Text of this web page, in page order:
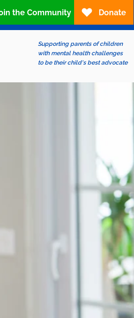
Supporting parents of children
with mental health challenges
to be their child's best advocate
the Community Donate